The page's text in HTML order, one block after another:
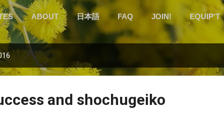
ABOUT 日本語 FAQ JOIN! EQUIP'T
and shochugeiko